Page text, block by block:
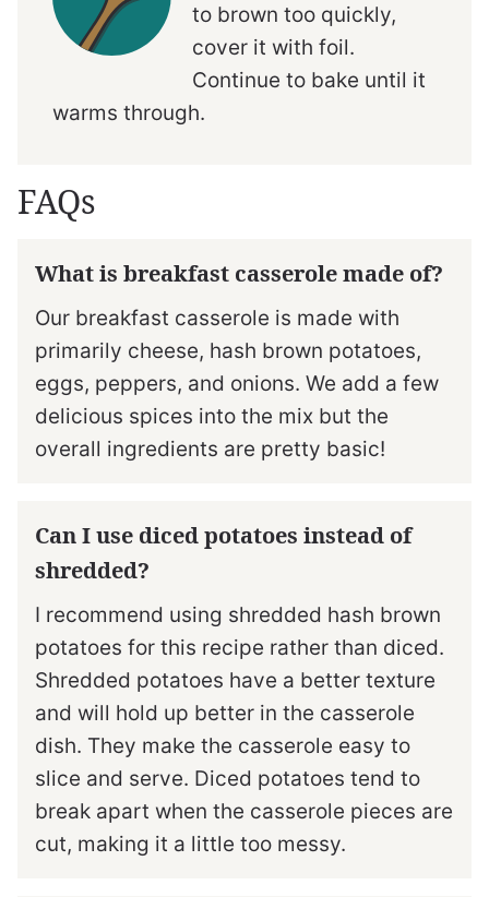
to brown too quickly,
cover it with foil.
Continue to bake until it
warms through.
FAQs
What is breakfast casserole made of?
Our breakfast casserole is made with
primarily cheese, hash brown potatoes,
eggs, peppers, and onions. We add a few
delicious spices into the mix but the
overall ingredients are pretty basic!
Can I use diced potatoes instead of
shredded?
I recommend using shredded hash brown
potatoes for this recipe rather than diced.
Shredded potatoes have a better texture
and will hold up better in the casserole
dish. They make the casserole easy to
slice and serve. Diced potatoes tend to
break apart when the casserole pieces are
cut, making it a little too messy.